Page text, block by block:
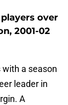
over
2001-02
a season
leader in
A